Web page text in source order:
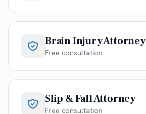
Brain Injury Attorney
Free consultation
Slip & Fall Attorney
Free consultation